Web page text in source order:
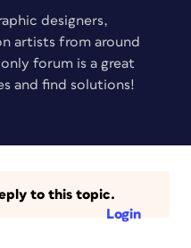
designers,
artists from around
forum is a great
and find solutions!
to this topic.
Login